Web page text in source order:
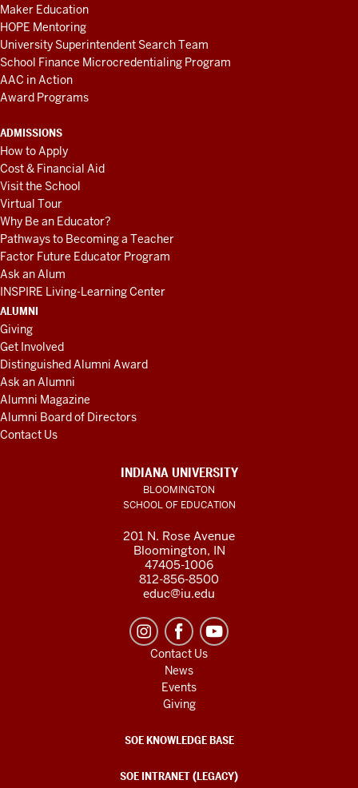
Maker Education
HOPE Mentoring
University Superintendent Search Team
School Finance Microcredentialing Program
AAC in Action
Award Programs
ADMISSIONS
How to Apply
Cost & Financial Aid
Visit the School
Virtual Tour
Why Be an Educator?
Pathways to Becoming a Teacher
Factor Future Educator Program
Ask an Alum
INSPIRE Living-Learning Center
ALUMNI
Giving
Get Involved
Distinguished Alumni Award
Ask an Alumni
Alumni Magazine
Alumni Board of Directors
Contact Us
INDIANA UNIVERSITY
BLOOMINGTON
SCHOOL OF EDUCATION
201 N. Rose Avenue
Bloomington, IN
47405-1006
812-856-8500
educ@iu.edu
Contact Us
News
Events
Giving
SOE KNOWLEDGE BASE
SOE INTRANET (LEGACY)